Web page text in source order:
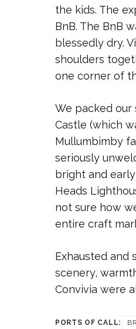
the kids. The
BnB. The BnB
blessedly dry.
shoulders
one corner of
We packed
Castle (which
Mullumbimby
seriously
bright and
Heads
not sure how
entire craft
Exhausted and
scenery,
Convivia were
PORTS OF CALL: